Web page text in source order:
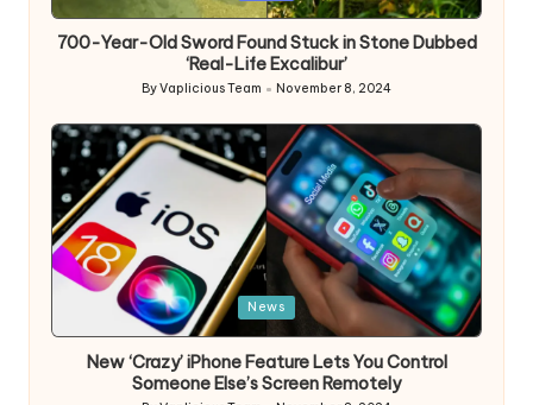
in
700-Year-Old Sword Found Stuck in Stone Dubbed
‘Real-Life Excalibur’
Posted
ByVaplicious Team November 8, 2024
in
News
New ‘Crazy’ iPhone Feature Lets You Control
Someone Else’s Screen Remotely